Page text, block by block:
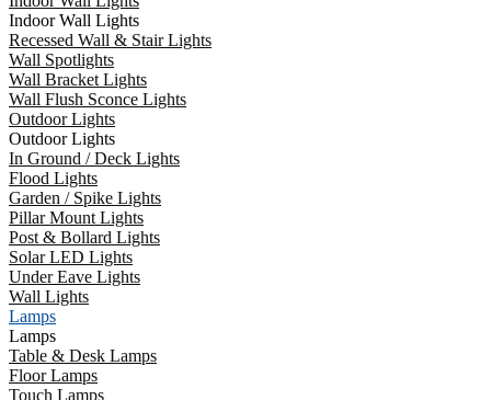
Indoor Wall Lights
Recessed Wall & Stair Lights
Wall Spotlights
Wall Bracket Lights
Wall Flush Sconce Lights
Outdoor Lights
Outdoor Lights
In Ground / Deck Lights
Flood Lights
Garden / Spike Lights
Pillar Mount Lights
Post & Bollard Lights
Solar LED Lights
Under Eave Lights
Wall Lights
Lamps
Lamps
Table & Desk Lamps
Floor Lamps
Touch Lamps